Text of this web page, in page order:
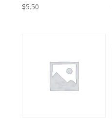
$5.50